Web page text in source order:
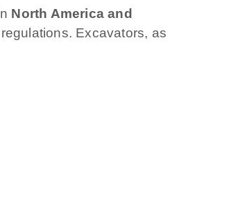
North America and
Excavators, as